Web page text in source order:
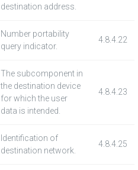
destination address.
Number portability
query indicator.
4.8.4.22
The subcomponent in
the destination device
for which the user
data is intended.
4.8.4.23
Identification of
destination network.
4.8.4.25